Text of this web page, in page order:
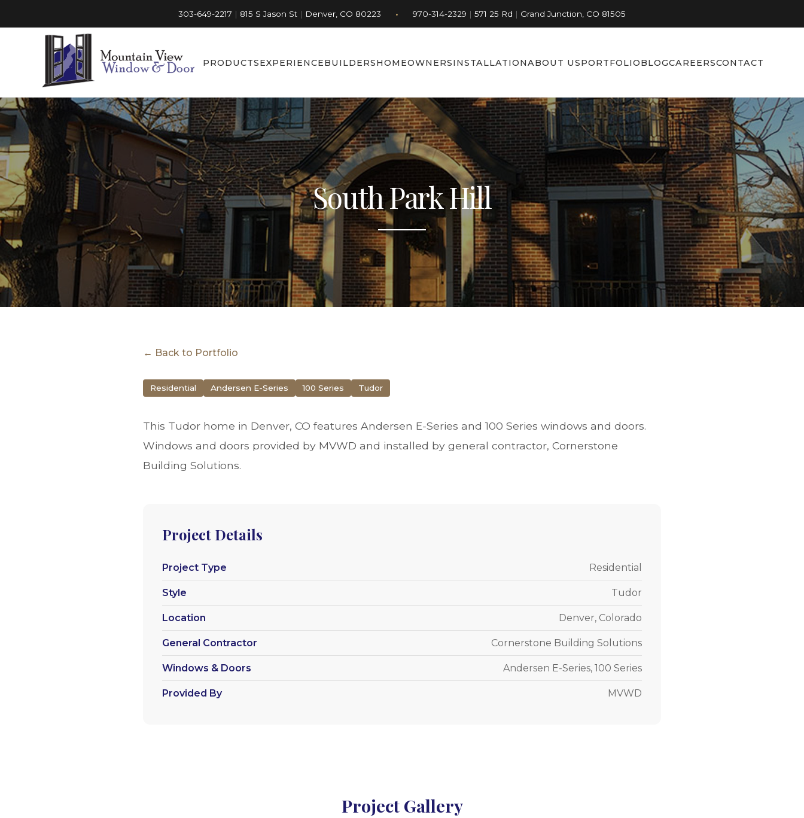
303-649-2217 | 815 S Jason St | Denver, CO 80223 • 970-314-2329 | 571 25 Rd | Grand Junction, CO 81505
PRODUCTSEXPERIENCEBUILDERSHOMEOWNERSINSTALLATIONABOUT USPORTFOLIOBLOGCAREERSCONTACT
South Park Hill
← Back to Portfolio
Residential Andersen E-Series 100 Series Tudor
This Tudor home in Denver, CO features Andersen E-Series and 100 Series windows and doors.
Windows and doors provided by MVWD and installed by general contractor, Cornerstone
Building Solutions.
Project Details
Project Type Residential
Style Tudor
Location Denver, Colorado
General Contractor Cornerstone Building Solutions
Windows & Doors Andersen E-Series, 100 Series
Provided By MVWD
Project Gallery